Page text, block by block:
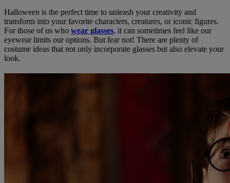
Halloween is the perfect time to unleash your creativity and
transform into your favorite characters, creatures, or iconic figures.
For those of us who wear glasses, it can sometimes feel like our
eyewear limits our options. But fear not! There are plenty of
costume ideas that not only incorporate glasses but also elevate your
look.